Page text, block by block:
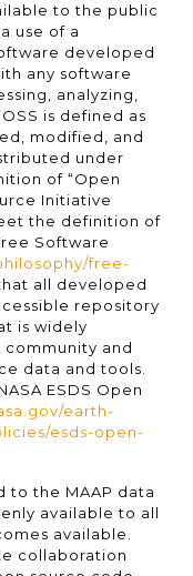
to the public
use of a
developed
any software
analyzing,
is defined as
modified, and
under
of “Open
Initiative
the definition of
Software
free-
all developed
repository
is widely
and
data and tools.
ESDS Open
earth-
esds-open-
to the MAAP data
available to all
available.
collaboration